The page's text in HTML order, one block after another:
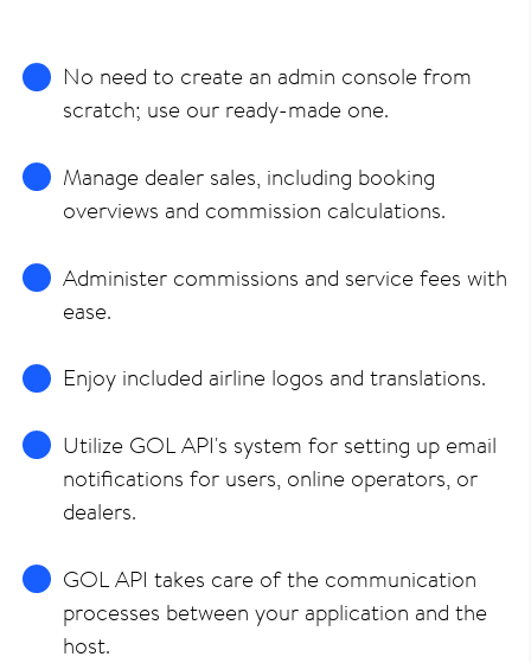
No need to create an admin console from
scratch; use our ready-made one.
Manage dealer sales, including booking
overviews and commission calculations.
Administer commissions and service fees with
ease.
Enjoy included airline logos and translations.
Utilize GOL API's system for setting up email
notifications for users, online operators, or
dealers.
GOL API takes care of the communication
processes between your application and the
host.